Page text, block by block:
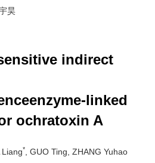
昊
indirect
linked
ochratoxin A
Liang* , GUO Ting, ZHANG Yuhao